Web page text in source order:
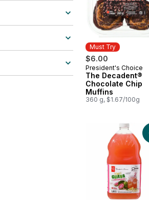
Must Try
$6.00
Must Try
President's Choice
The Decadent®
Chocolate Chip
Muffins
360 g, $1.67/100g